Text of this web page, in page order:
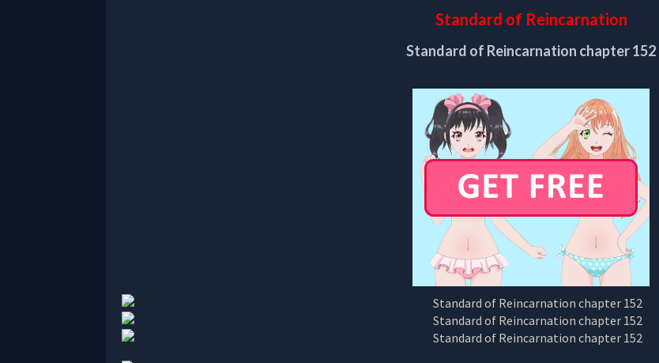
Standard of Reincarnation
Standard of Reincarnation chapter 152